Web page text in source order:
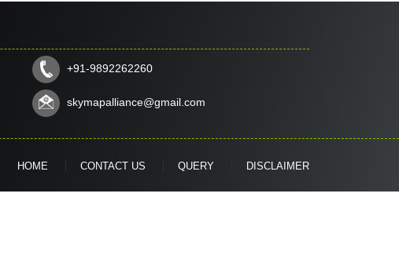
+91-9892262260
skymapalliance@gmail.com
HOME CONTACT US QUERY DISCLAIMER